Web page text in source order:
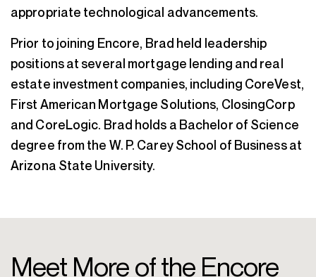
appropriate technological advancements.
Prior to joining Encore, Brad held leadership
positions at several mortgage lending and real
estate investment companies, including CoreVest,
First American Mortgage Solutions, ClosingCorp
and CoreLogic. Brad holds a Bachelor of Science
degree from the W. P. Carey School of Business at
Arizona State University.
Meet More of the Encore